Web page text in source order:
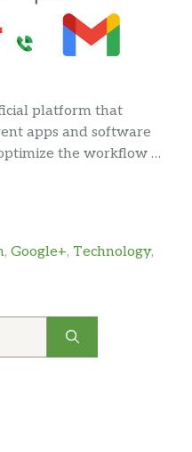
platform that
apps and software
the workflow …
, Google+, Technology,